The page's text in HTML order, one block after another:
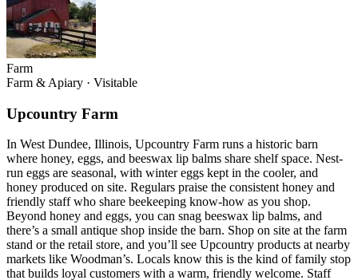
Farm
Farm & Apiary · Visitable
Upcountry Farm
In West Dundee, Illinois, Upcountry Farm runs a historic barn
where honey, eggs, and beeswax lip balms share shelf space. Nest-
run eggs are seasonal, with winter eggs kept in the cooler, and
honey produced on site. Regulars praise the consistent honey and
friendly staff who share beekeeping know-how as you shop.
Beyond honey and eggs, you can snag beeswax lip balms, and
there’s a small antique shop inside the barn. Shop on site at the farm
stand or the retail store, and you’ll see Upcountry products at nearby
markets like Woodman’s. Locals know this is the kind of family stop
that builds loyal customers with a warm, friendly welcome. Staff